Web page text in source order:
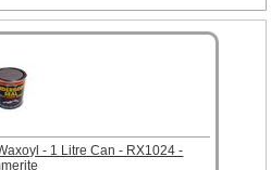
- 1 Litre Can - RX1024 -